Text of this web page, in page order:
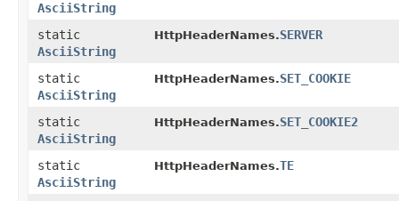
AsciiString
static
AsciiString
HttpHeaderNames.SERVER
static
AsciiString
HttpHeaderNames.SET_COOKIE
static
AsciiString
HttpHeaderNames.SET_COOKIE2
static
AsciiString
HttpHeaderNames.TE